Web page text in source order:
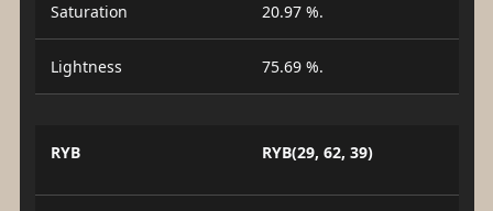
Saturation 20.97 %.
Lightness 75.69 %.
RYB RYB(29, 62, 39)